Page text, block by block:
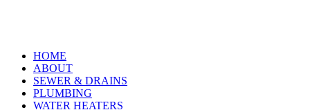
HOME
ABOUT
SEWER & DRAINS
PLUMBING
WATER HEATERS